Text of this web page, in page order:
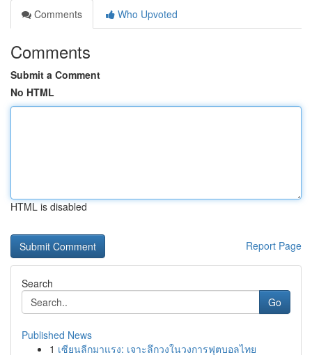
Comments
Who Upvoted
Comments
Submit a Comment
No HTML
HTML is disabled
Report Page
Search
Go
Published News
1 เซียนลีกมาแรง: เจาะลึกวงในวงการฟุตบอลไทย